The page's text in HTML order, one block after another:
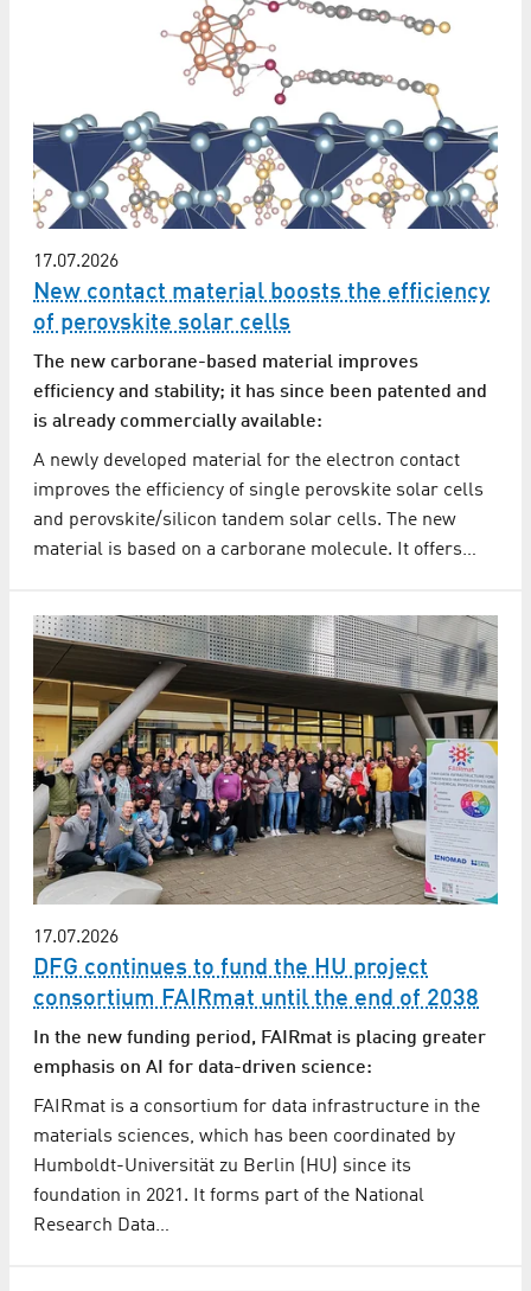
17.07.2026
New contact material boosts the efficiency
of perovskite solar cells
The new carborane-based material improves
efficiency and stability; it has since been patented and
is already commercially available:
A newly developed material for the electron contact
improves the efficiency of single perovskite solar cells
and perovskite/silicon tandem solar cells. The new
material is based on a carborane molecule. It offers…
17.07.2026
DFG continues to fund the HU project
consortium FAIRmat until the end of 2038
In the new funding period, FAIRmat is placing greater
emphasis on AI for data-driven science:
FAIRmat is a consortium for data infrastructure in the
materials sciences, which has been coordinated by
Humboldt-Universität zu Berlin (HU) since its
foundation in 2021. It forms part of the National
Research Data…